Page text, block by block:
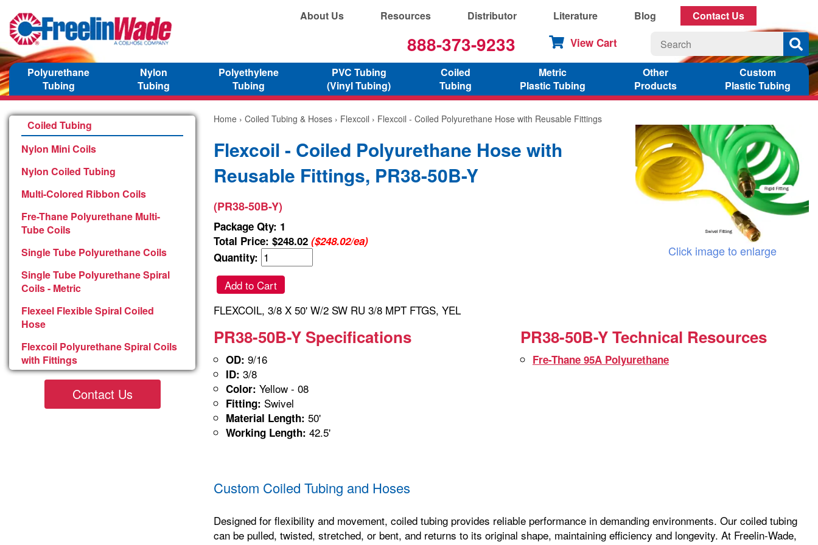
About Us Resources Distributor Literature Blog Contact Us
888-373-9233 View Cart
Polyurethane
Tubing
Nylon
Tubing
Polyethylene
Tubing
PVC Tubing
(Vinyl Tubing)
Coiled
Tubing
Metric
Plastic Tubing
Other
Products
Custom
Plastic Tubing
Coiled Tubing
Nylon Mini Coils
Nylon Coiled Tubing
Multi-Colored Ribbon Coils
Fre-Thane Polyurethane Multi-
Tube Coils
Single Tube Polyurethane Coils
Single Tube Polyurethane Spiral
Coils - Metric
Flexeel Flexible Spiral Coiled
Hose
Flexcoil Polyurethane Spiral Coils
with Fittings
Contact Us
Home › Coiled Tubing & Hoses › Flexcoil › Flexcoil - Coiled Polyurethane Hose with Reusable Fittings
Flexcoil - Coiled Polyurethane Hose with
Reusable Fittings, PR38-50B-Y
(PR38-50B-Y)
Package Qty: 1
Total Price: $248.02 ($248.02/ea)
Quantity:
Add to Cart
Click image to enlarge
FLEXCOIL, 3/8 X 50' W/2 SW RU 3/8 MPT FTGS, YEL
PR38-50B-Y Specifications
OD: 9/16
ID: 3/8
Color: Yellow - 08
Fitting: Swivel
Material Length: 50'
Working Length: 42.5'
PR38-50B-Y Technical Resources
Fre-Thane 95A Polyurethane
Custom Coiled Tubing and Hoses
Designed for flexibility and movement, coiled tubing provides reliable performance in demanding environments. Our coiled tubing
can be pulled, twisted, stretched, or bent, and returns to its original shape, maintaining efficiency and longevity. At Freelin-Wade,